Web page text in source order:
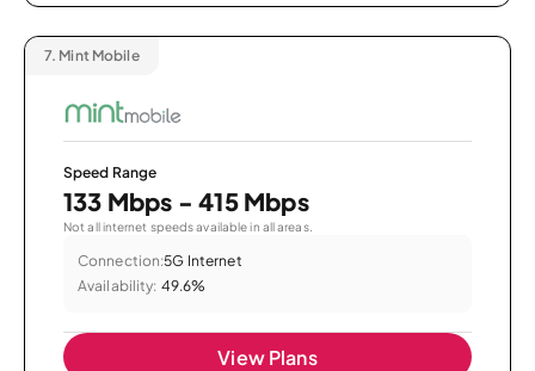
7. Mint Mobile
Speed Range
133 Mbps - 415 Mbps
Not all internet speeds available in all areas.
Connection:5G Internet
Availability: 49.6%
View Plans